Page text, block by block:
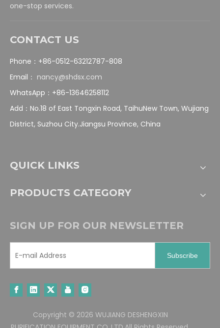
one-stop services.
CONTACT US
Phone：+86-0512-63212787-808
Email： nancy@shdsx.com
WhatsApp：+86-13646258112
Add：No.18 of East Tongxin Road, TaihuNew Town, Wujiang
District, Suzhou City.Jiangsu Province, China
QUICK LINKS
PRODUCTS CATEGORY
SIGN UP FOR OUR NEWSLETTER
Subscribe
Copyright © 2026 WUJIANG DESHENGXIN